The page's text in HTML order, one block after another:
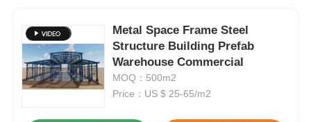
Metal Space Frame Steel
Structure Building Prefab
Warehouse Commercial
MOQ：500m2
Price：US $ 25-65/m2